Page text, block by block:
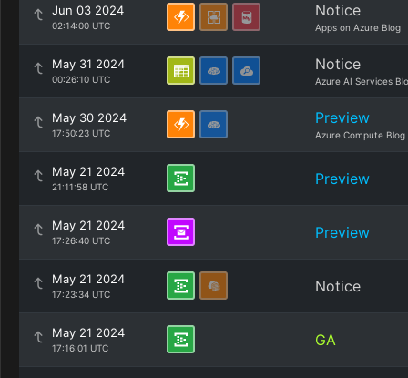
Jun 03 2024
02:14:00 UTC
Notice
Apps on Azure Blog
May 31 2024
00:26:10 UTC
Notice
Azure AI Services
May 30 2024
17:50:23 UTC
Preview
Azure Compute Blog
May 21 2024
21:11:58 UTC Preview
May 21 2024
17:26:40 UTC Preview
May 21 2024
17:23:34 UTC Notice
May 21 2024
17:16:01 UTC GA